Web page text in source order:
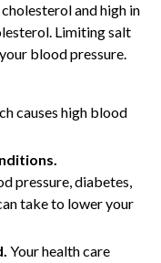
and high in
Limiting salt
blood pressure.
causes high blood
pressure, diabetes,
take to lower your
Your health care